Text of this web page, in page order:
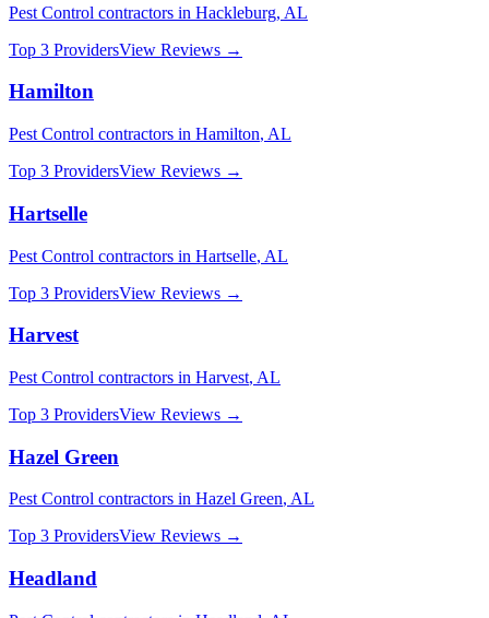
Pest Control contractors in Hackleburg, AL
Top 3 ProvidersView Reviews →
Hamilton
Pest Control contractors in Hamilton, AL
Top 3 ProvidersView Reviews →
Hartselle
Pest Control contractors in Hartselle, AL
Top 3 ProvidersView Reviews →
Harvest
Pest Control contractors in Harvest, AL
Top 3 ProvidersView Reviews →
Hazel Green
Pest Control contractors in Hazel Green, AL
Top 3 ProvidersView Reviews →
Headland